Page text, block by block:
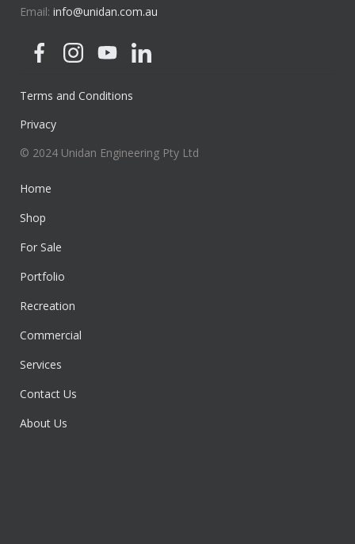
Email: info@unidan.com.au
Terms and Conditions
Privacy
© 2024 Unidan Engineering Pty Ltd
Home
Shop
For Sale
Portfolio
Recreation
Commercial
Services
Contact Us
About Us